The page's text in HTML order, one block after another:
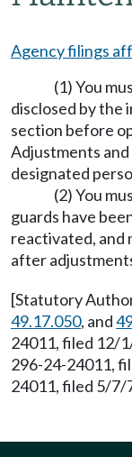
Agency filings
(1) You
disclosed by the
section before
Adjustments
designated
(2) You
guards have
reactivated, and
after
[Statutory
49.17.050, and
24011, filed 12/
296-24-24011,
24011, filed 5/7/